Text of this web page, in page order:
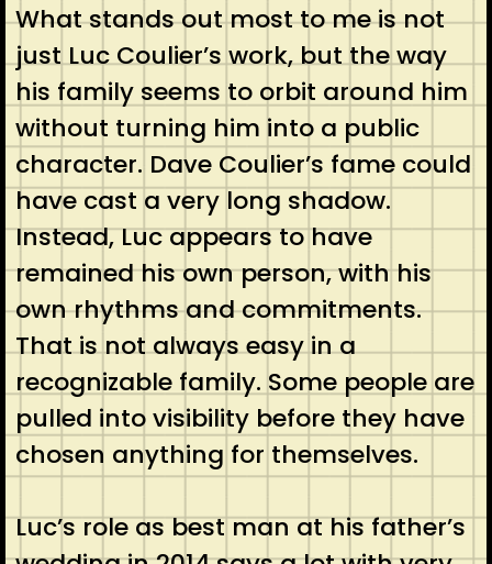
What stands out most to me is not
just Luc Coulier’s work, but the way
his family seems to orbit around him
without turning him into a public
character. Dave Coulier’s fame could
have cast a very long shadow.
Instead, Luc appears to have
remained his own person, with his
own rhythms and commitments.
That is not always easy in a
recognizable family. Some people are
pulled into visibility before they have
chosen anything for themselves.
Luc’s role as best man at his father’s